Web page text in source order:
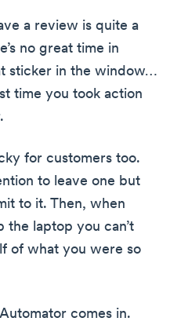
a review is quite a
no great time in
sticker in the window…
time you took action
for customers too.
to leave one but
to it. Then, when
the laptop you can’t
of what you were so
comes in.